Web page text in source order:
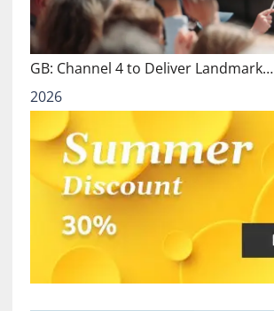
GB: Channel 4 to Deliver Landmark…
2026